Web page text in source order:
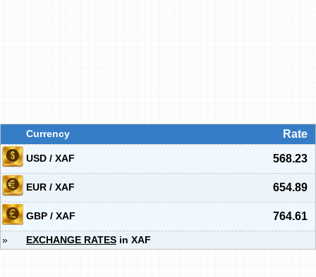
Currency Rate
USD / XAF 568.23
EUR / XAF 654.89
GBP / XAF 764.61
» EXCHANGE RATES in XAF